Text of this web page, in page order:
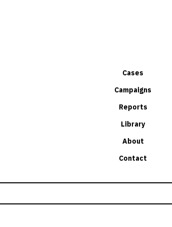
Cases
Campaigns
Reports
Library
About
Contact